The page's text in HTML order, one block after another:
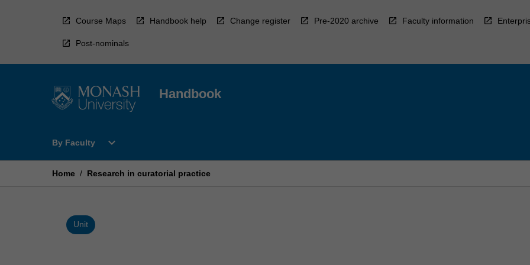
Course Maps Handbook help Change register Pre-2020 archive Faculty information
Post-nominals
Handbook
By Faculty
Open
Faculty
expand_more
Home / Research in curatorial practice
Unit